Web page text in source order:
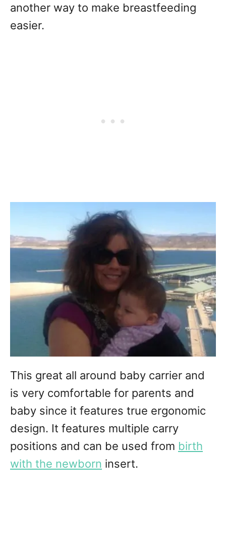
another way to make breastfeeding
easier.
This great all around baby carrier and
is very comfortable for parents and
baby since it features true ergonomic
design. It features multiple carry
positions and can be used from birth
with the newborn insert.